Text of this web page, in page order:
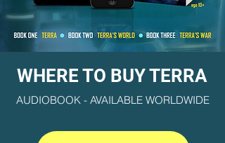
WHERE TO BUY TERRA
AUDIOBOOK - AVAILABLE WORLDWIDE